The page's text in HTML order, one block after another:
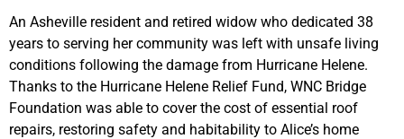
An Asheville resident and retired widow who dedicated 38
years to serving her community was left with unsafe living
conditions following the damage from Hurricane Helene.
Thanks to the Hurricane Helene Relief Fund, WNC Bridge
Foundation was able to cover the cost of essential roof
repairs, restoring safety and habitability to Alice’s home